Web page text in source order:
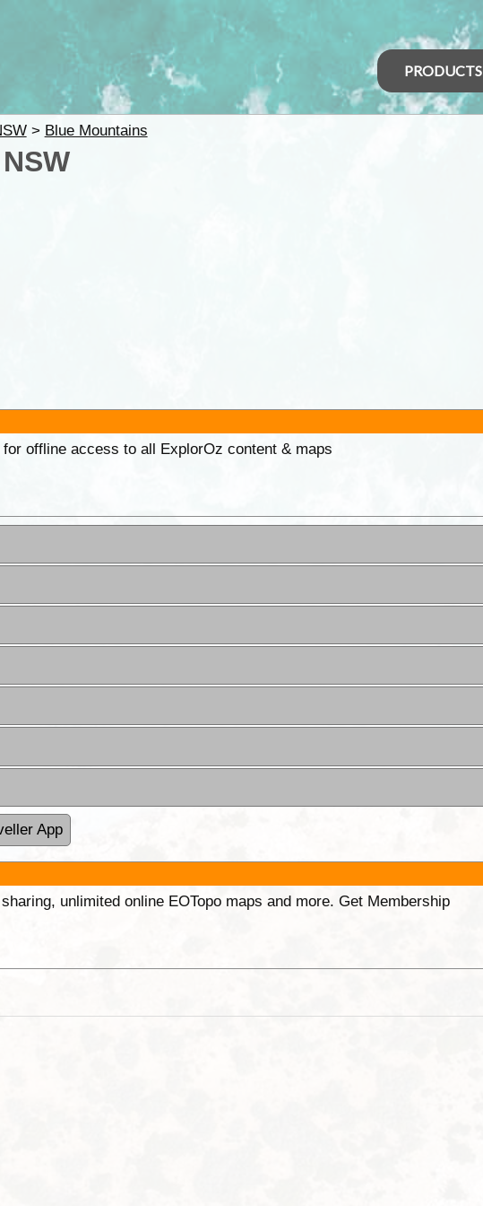
PRODUCTS
> Blue Mountains
offline access to all ExplorOz content & maps
App
unlimited online EOTopo maps and more. Get Membership